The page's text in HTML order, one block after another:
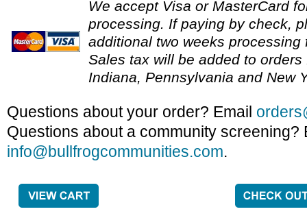
We accept Visa or MasterCard
processing. If paying by check,
additional two weeks processing
Sales tax will be added to
Indiana, Pennsylvania and New
Questions about your order? Email
Questions about a community screening?
info@bullfrogcommunities.com.